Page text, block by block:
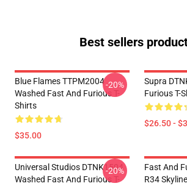
Best sellers
Blue Flames TTPM2004
Washed Fast And Furious T-
Shirts
$35.00
-20%
Supra
Furious T-
$26.50 -
Universal Studios DTNK1504
Washed Fast And Furious T-
-20%
Fast And
R34